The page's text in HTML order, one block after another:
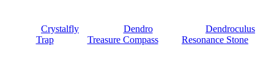
Crystalfly
Trap
Dendro
Treasure Compass
Dendroculus
Resonance Stone